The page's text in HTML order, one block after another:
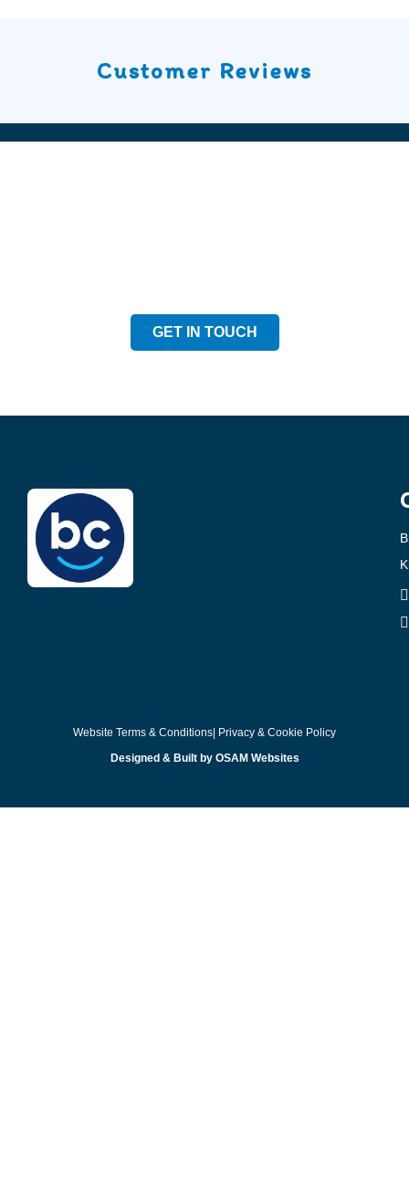
Customer Reviews
GET IN TOUCH
Website Terms & Conditions | Privacy & Cookie Policy
Designed & Built by OSAM Websites